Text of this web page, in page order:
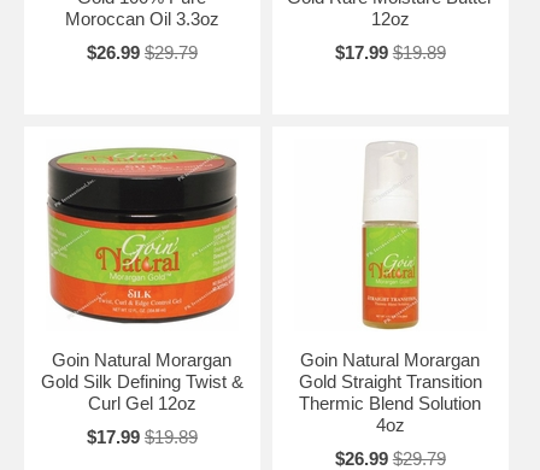
Moroccan Oil 3.3oz
$26.99 $29.79
12oz
$17.99 $19.89
Goin Natural Morargan
Gold Silk Defining Twist &
Curl Gel 12oz
$17.99 $19.89
Goin Natural Morargan
Gold Straight Transition
Thermic Blend Solution
4oz
$26.99 $29.79